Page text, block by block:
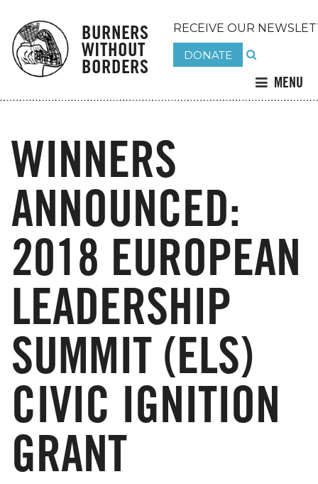
BURNERS
WITHOUT
BORDERS
RECEIVE OUR
DONATE
MENU
WINNERS
ANNOUNCED:
2018 EUROPEAN
LEADERSHIP
SUMMIT (ELS)
CIVIC IGNITION
GRANT